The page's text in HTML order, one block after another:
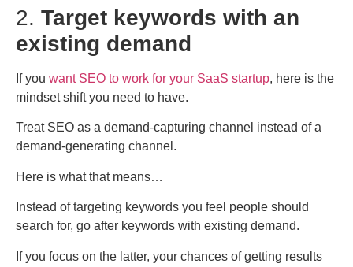
2. Target keywords with an
existing demand
If you want SEO to work for your SaaS startup, here is the
mindset shift you need to have.
Treat SEO as a demand-capturing channel instead of a
demand-generating channel.
Here is what that means…
Instead of targeting keywords you feel people should
search for, go after keywords with existing demand.
If you focus on the latter, your chances of getting results